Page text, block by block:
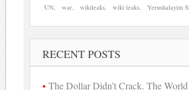
UN war wikileaks wiki leaks Yerushalayim
RECENT POSTS
The Dollar Didn’t Crack. The